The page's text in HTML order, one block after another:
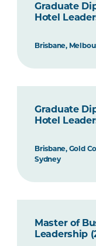
Graduate
Hotel
Brisbane,
Graduate
Hotel
Brisbane, Gold
Sydney
Master of
Leadership